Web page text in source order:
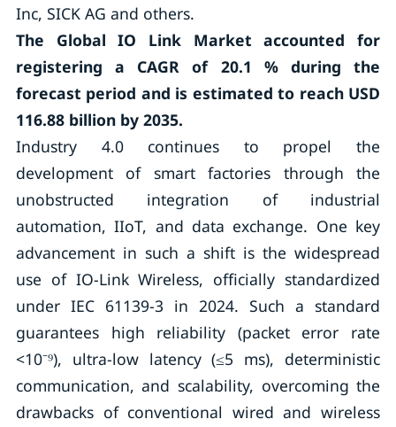
Inc, SICK AG and others.
The Global IO Link Market accounted for
registering a CAGR of20.1 %during the
forecast period and is estimated to reach USD
116.88 billion by 2035.
Industry 4.0 continues to propel the
development of smart factories through the
unobstructed integration of industrial
automation, IIoT, and data exchange. One key
advancement in such a shift is the widespread
use of IO-Link Wireless, officially standardized
under IEC 61139-3 in 2024. Such a standard
guarantees high reliability (packet error rate
<10⁻⁹), ultra-low latency (≤5 ms), deterministic
communication, and scalability, overcoming the
drawbacks of conventional wired and wireless